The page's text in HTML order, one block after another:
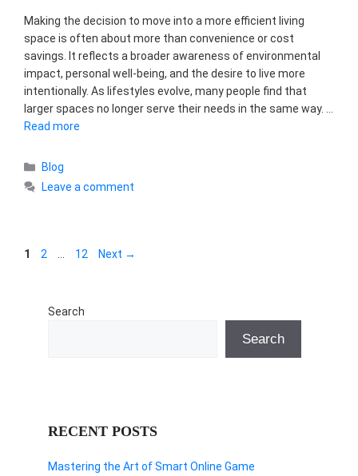
Making the decision to move into a more efficient living
space is often about more than convenience or cost
savings. It reflects a broader awareness of environmental
impact, personal well-being, and the desire to live more
intentionally. As lifestyles evolve, many people find that
larger spaces no longer serve their needs in the same way. …
Read more
Categories
Blog
Leave a comment
Page
1 Page
2 Page
12 Next →
Search
Search
RECENT POSTS
Mastering the Art of Smart Online Game